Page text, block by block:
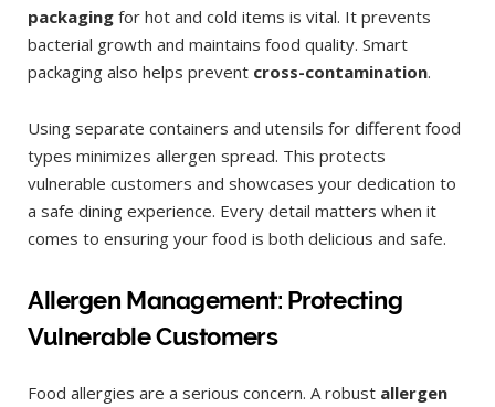
packaging for hot and cold items is vital. It prevents
bacterial growth and maintains food quality. Smart
packaging also helps prevent cross-contamination.
Using separate containers and utensils for different food
types minimizes allergen spread. This protects
vulnerable customers and showcases your dedication to
a safe dining experience. Every detail matters when it
comes to ensuring your food is both delicious and safe.
Allergen Management: Protecting
Vulnerable Customers
Food allergies are a serious concern. A robust allergen